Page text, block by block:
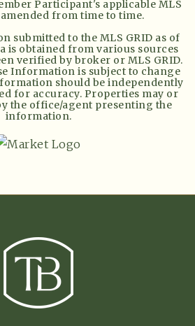
Participant's applicable MLS
from time to time.
submitted to the MLS GRID as of
is obtained from various sources
verified by broker or MLS GRID.
Information is subject to change
should be independently
for accuracy. Properties may or
the office/agent presenting the
information.